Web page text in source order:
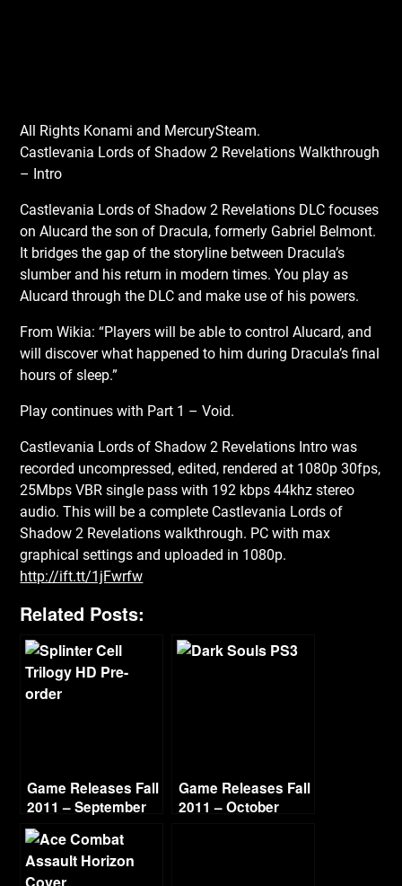
All Rights Konami and MercurySteam.
Castlevania Lords of Shadow 2 Revelations Walkthrough
– Intro
Castlevania Lords of Shadow 2 Revelations DLC focuses
on Alucard the son of Dracula, formerly Gabriel Belmont.
It bridges the gap of the storyline between Dracula’s
slumber and his return in modern times. You play as
Alucard through the DLC and make use of his powers.
From Wikia: “Players will be able to control Alucard, and
will discover what happened to him during Dracula’s final
hours of sleep.”
Play continues with Part 1 – Void.
Castlevania Lords of Shadow 2 Revelations Intro was
recorded uncompressed, edited, rendered at 1080p 30fps,
25Mbps VBR single pass with 192 kbps 44khz stereo
audio. This will be a complete Castlevania Lords of
Shadow 2 Revelations walkthrough. PC with max
graphical settings and uploaded in 1080p.
http://ift.tt/1jFwrfw
Related Posts:
Game Releases Fall
2011 – September
Game Releases Fall
2011 – October